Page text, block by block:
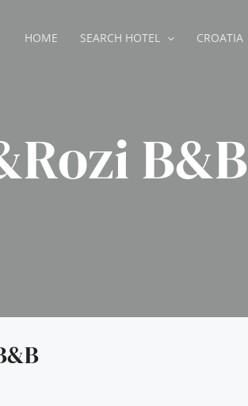
HOME SEARCH HOTEL CROATIA
B&B